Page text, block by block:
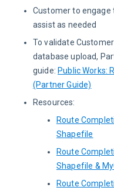
Customer to engage
assist as needed
To validate
database upload,
guide: Public Works:
(Partner Guide)
Resources:
Route
Shapefile
Route
Shapefile &
Route